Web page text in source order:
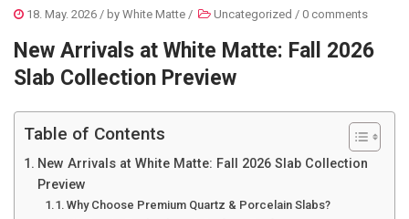
18. May. 2026 / by White Matte / Uncategorized / 0 comments
New Arrivals at White Matte: Fall 2026
Slab Collection Preview
Table of Contents
New Arrivals at White Matte: Fall 2026 Slab Collection
Preview
Why Choose Premium Quartz & Porcelain Slabs?